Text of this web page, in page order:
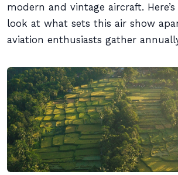
modern and vintage aircraft.
look at what sets this air show
aviation enthusiasts gather